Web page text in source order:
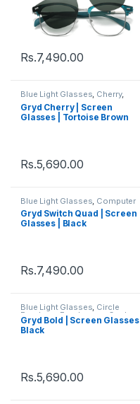
Rs.7,490.00
Blue Light Glasses, Cherry,
Circle Eyeglass ,Eyeglasses
Gryd, Men's Computer Glasses
Women's Computer Glasses
Gryd Cherry | Screen
Glasses | Tortoise Brown
Rs.5,690.00
Blue Light Glasses Computer
Glass + Sunglass ,Eyeglasses
Gryd, Men's Computer Glasses
Quad,Switch,Women's
Computer Glasses
Gryd Switch Quad | Screen
Glasses | Black
Rs.7,490.00
Blue Light Glasses, Circle
Eyeglass , Eyeglasses ,Gryd
Men's Computer Glasses,
Women's Computer Glasses
Gryd Bold | Screen Glasses |
Black
Rs.5,690.00